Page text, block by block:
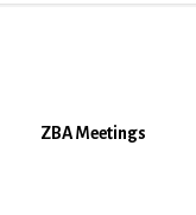
ZBA Meetings